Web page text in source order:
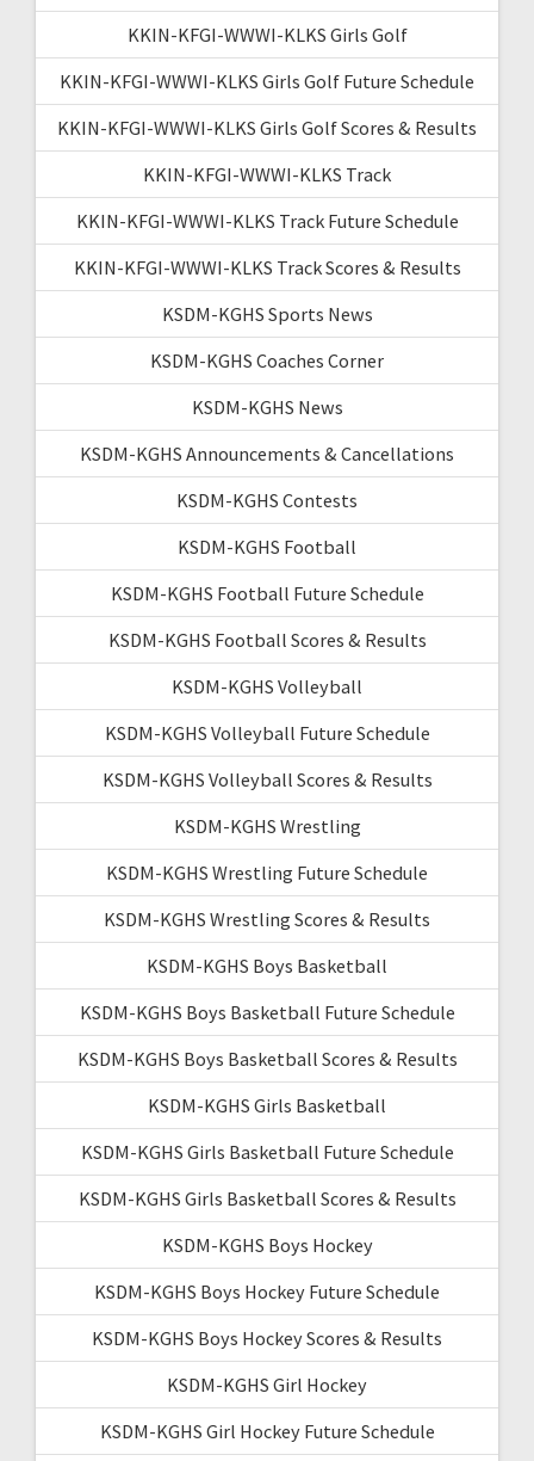
KKIN-KFGI-WWWI-KLKS Girls Golf
KKIN-KFGI-WWWI-KLKS Girls Golf Future Schedule
KKIN-KFGI-WWWI-KLKS Girls Golf Scores & Results
KKIN-KFGI-WWWI-KLKS Track
KKIN-KFGI-WWWI-KLKS Track Future Schedule
KKIN-KFGI-WWWI-KLKS Track Scores & Results
KSDM-KGHS Sports News
KSDM-KGHS Coaches Corner
KSDM-KGHS News
KSDM-KGHS Announcements & Cancellations
KSDM-KGHS Contests
KSDM-KGHS Football
KSDM-KGHS Football Future Schedule
KSDM-KGHS Football Scores & Results
KSDM-KGHS Volleyball
KSDM-KGHS Volleyball Future Schedule
KSDM-KGHS Volleyball Scores & Results
KSDM-KGHS Wrestling
KSDM-KGHS Wrestling Future Schedule
KSDM-KGHS Wrestling Scores & Results
KSDM-KGHS Boys Basketball
KSDM-KGHS Boys Basketball Future Schedule
KSDM-KGHS Boys Basketball Scores & Results
KSDM-KGHS Girls Basketball
KSDM-KGHS Girls Basketball Future Schedule
KSDM-KGHS Girls Basketball Scores & Results
KSDM-KGHS Boys Hockey
KSDM-KGHS Boys Hockey Future Schedule
KSDM-KGHS Boys Hockey Scores & Results
KSDM-KGHS Girl Hockey
KSDM-KGHS Girl Hockey Future Schedule